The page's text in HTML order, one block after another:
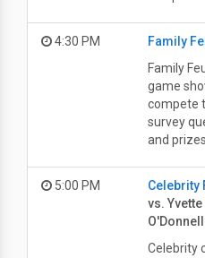
4:30 PM Family
Family
game
compete
survey
and prizes.
5:00 PM Celebrity
vs.
Celebrity